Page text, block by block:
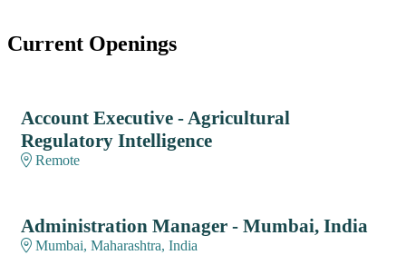
Current Openings
Account Executive - Agricultural
Regulatory Intelligence
Remote
Administration Manager - Mumbai, India
Mumbai, Maharashtra, India